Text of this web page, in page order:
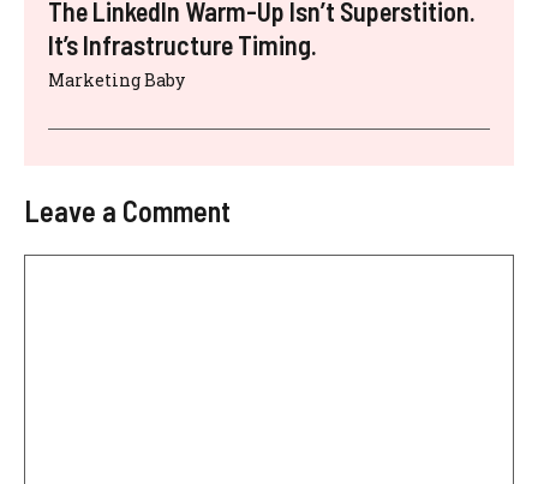
The LinkedIn Warm-Up Isn’t Superstition.
It’s Infrastructure Timing.
Marketing Baby
Leave a Comment